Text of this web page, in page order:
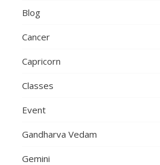
Blog
Cancer
Capricorn
Classes
Event
Gandharva Vedam
Gemini